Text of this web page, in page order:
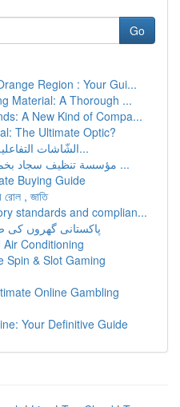
Go
Region : Your Gui...
Material: A Thorough ...
A New Kind of Compa...
The Ultimate Optic?
الشّاشات التفاعلية في لقاءات و ندوات ال...
مؤسسة تنظيف سجاد بخميس مشيط: نظافة واداء ...
Buying Guide
রোল , জাতি
standards and complian...
پاکستانی گھروں کی
Conditioning
Spin & Slot Gaming
Online Gambling
Your Definitive Guide